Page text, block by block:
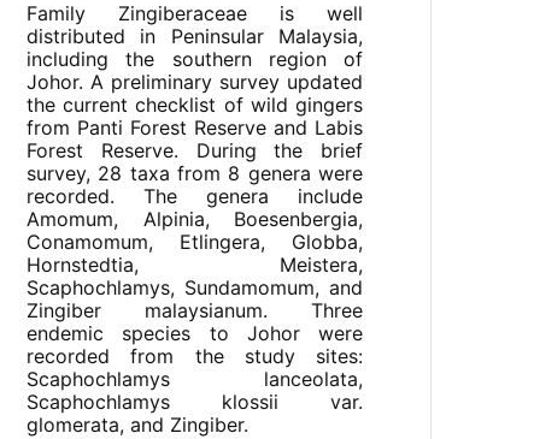
Family Zingiberaceae is well
distributed in Peninsular Malaysia,
including the southern region of
Johor. A preliminary survey updated
the current checklist of wild gingers
from Panti Forest Reserve and Labis
Forest Reserve. During the brief
survey, 28 taxa from 8 genera were
recorded. The genera include
Amomum, Alpinia, Boesenbergia,
Conamomum, Etlingera, Globba,
Hornstedtia, Meistera,
Scaphochlamys, Sundamomum, and
Zingiber malaysianum. Three
endemic species to Johor were
recorded from the study sites:
Scaphochlamys lanceolata,
Scaphochlamys klossii var.
glomerata, and Zingiber.